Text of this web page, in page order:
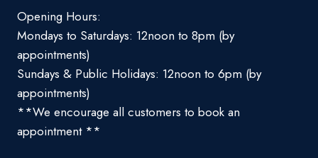
Opening Hours:
Mondays to Saturdays: 12noon to 8pm (by
appointments)
Sundays & Public Holidays: 12noon to 6pm (by
appointments)
**We encourage all customers to book an
appointment **